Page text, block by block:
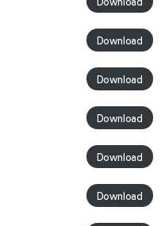
Download
Download
Download
Download
Download